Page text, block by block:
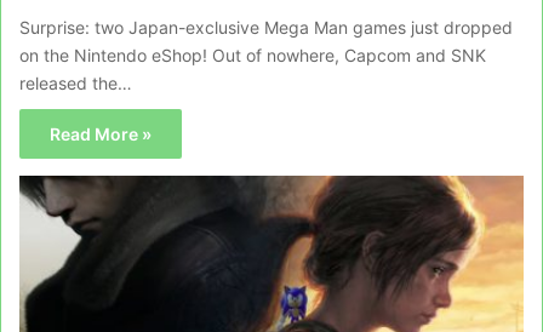
Surprise: two Japan-exclusive Mega Man games just dropped
on the Nintendo eShop! Out of nowhere, Capcom and SNK
released the…
Read More »